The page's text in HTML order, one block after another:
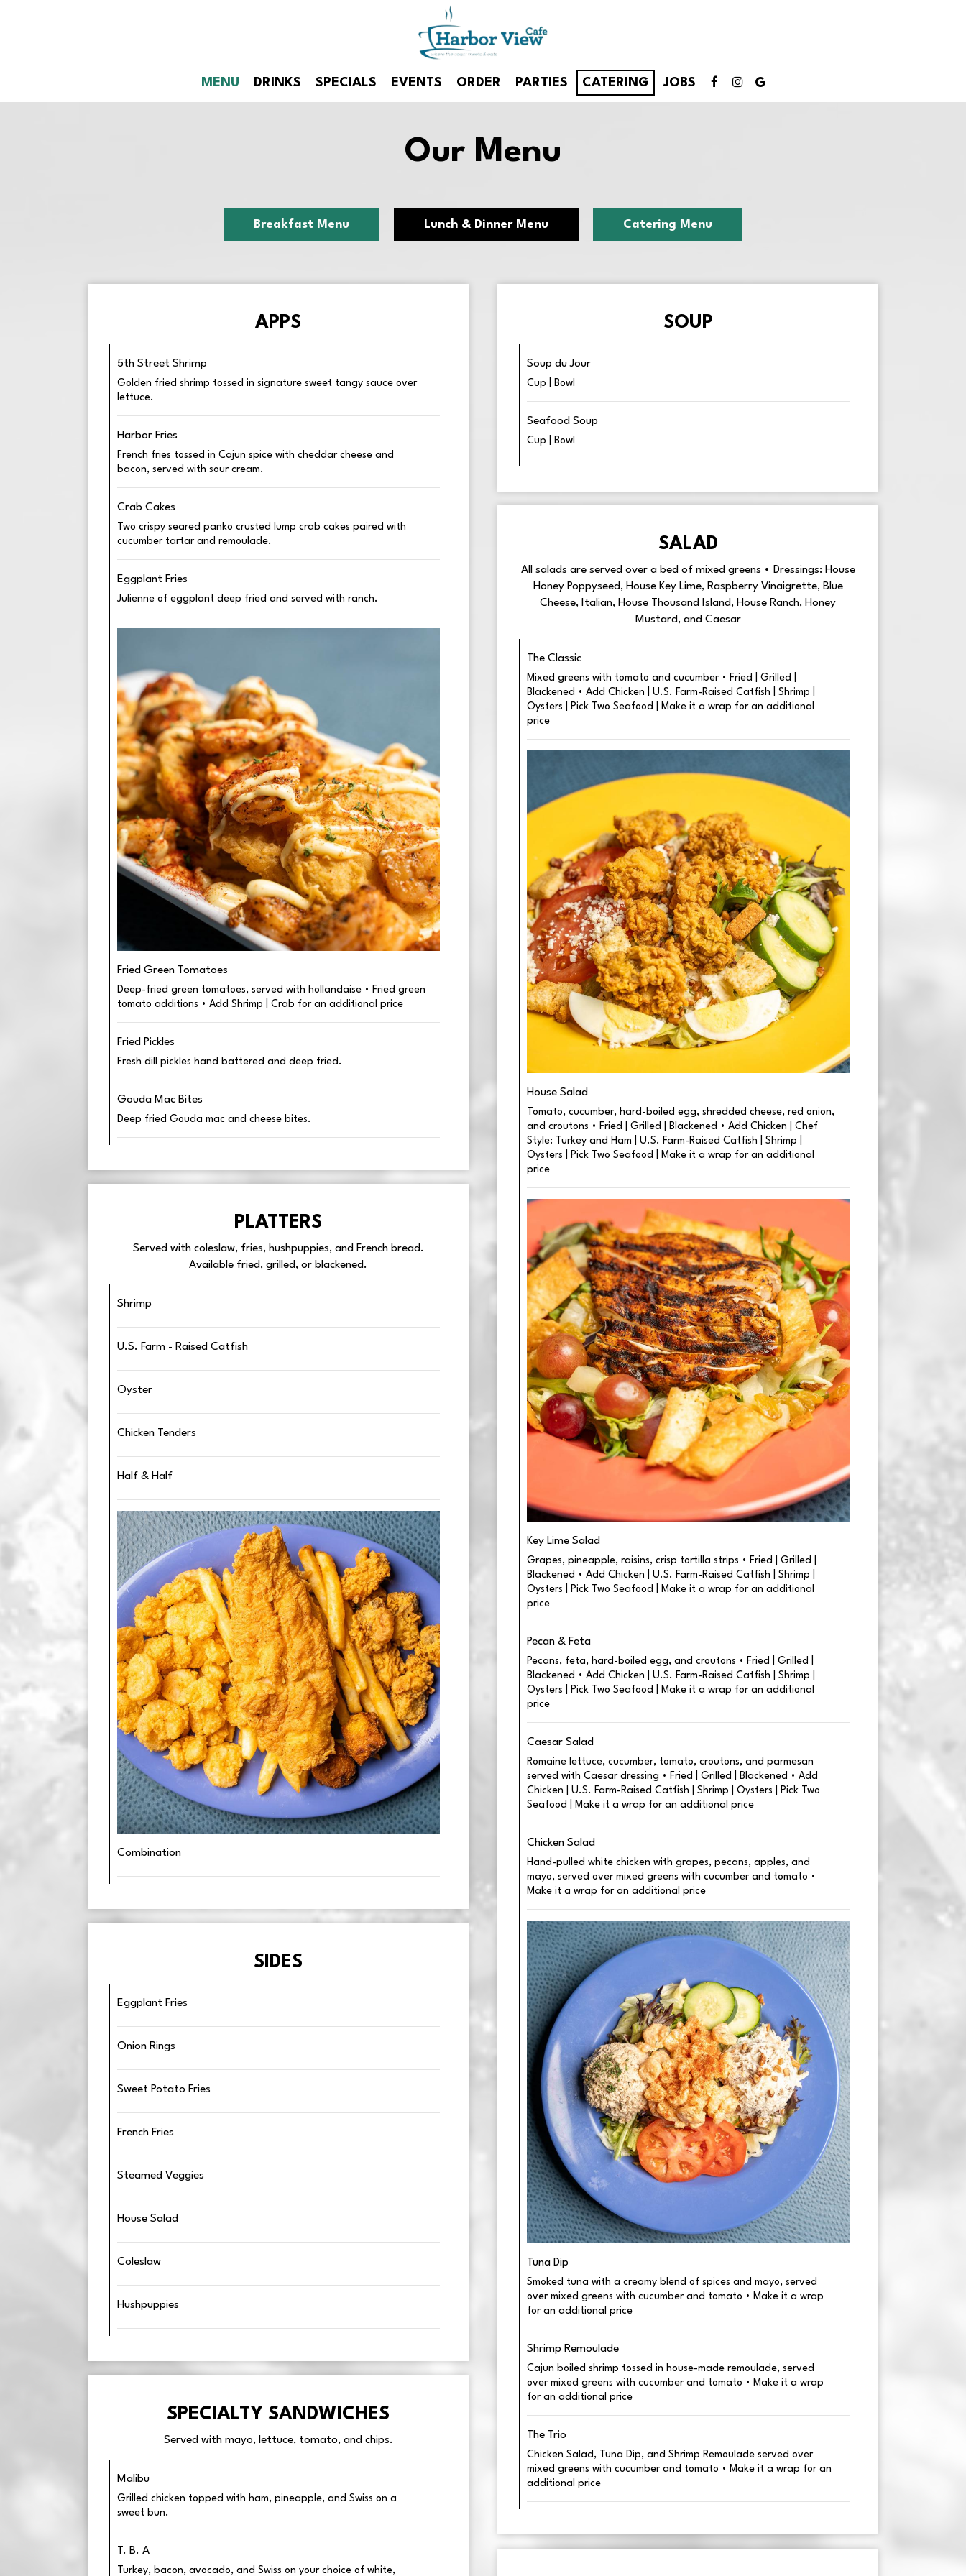
MENU DRINKS SPECIALS EVENTS ORDER PARTIES CATERING JOBS
Our Menu
Breakfast Menu Lunch & Dinner Menu Catering Menu
APPS
5th Street Shrimp
Golden fried shrimp tossed in signature sweet tangy sauce over
lettuce.
Harbor Fries
French fries tossed in Cajun spice with cheddar cheese and
bacon, served with sour cream.
Crab Cakes
Two crispy seared panko crusted lump crab cakes paired with
cucumber tartar and remoulade.
Eggplant Fries
Julienne of eggplant deep fried and served with ranch.
Fried Green Tomatoes
Deep-fried green tomatoes, served with hollandaise • Fried green
tomato additions • Add Shrimp | Crab for an additional price
Fried Pickles
Fresh dill pickles hand battered and deep fried.
Gouda Mac Bites
Deep fried Gouda mac and cheese bites.
SOUP
Soup du Jour
Cup | Bowl
Seafood Soup
Cup | Bowl
SALAD
All salads are served over a bed of mixed greens • Dressings: House
Honey Poppyseed, House Key Lime, Raspberry Vinaigrette, Blue
Cheese, Italian, House Thousand Island, House Ranch, Honey
Mustard, and Caesar
The Classic
Mixed greens with tomato and cucumber • Fried | Grilled |
Blackened • Add Chicken | U.S. Farm-Raised Catfish | Shrimp |
Oysters | Pick Two Seafood | Make it a wrap for an additional
price
House Salad
Tomato, cucumber, hard-boiled egg, shredded cheese, red onion,
and croutons • Fried | Grilled | Blackened • Add Chicken | Chef
Style: Turkey and Ham | U.S. Farm-Raised Catfish | Shrimp |
Oysters | Pick Two Seafood | Make it a wrap for an additional
price
Key Lime Salad
Grapes, pineapple, raisins, crisp tortilla strips • Fried | Grilled |
Blackened • Add Chicken | U.S. Farm-Raised Catfish | Shrimp |
Oysters | Pick Two Seafood | Make it a wrap for an additional
price
Pecan & Feta
Pecans, feta, hard-boiled egg, and croutons • Fried | Grilled |
Blackened • Add Chicken | U.S. Farm-Raised Catfish | Shrimp |
Oysters | Pick Two Seafood | Make it a wrap for an additional
price
Caesar Salad
Romaine lettuce, cucumber, tomato, croutons, and parmesan
served with Caesar dressing • Fried | Grilled | Blackened • Add
Chicken | U.S. Farm-Raised Catfish | Shrimp | Oysters | Pick Two
Seafood | Make it a wrap for an additional price
Chicken Salad
Hand-pulled white chicken with grapes, pecans, apples, and
mayo, served over mixed greens with cucumber and tomato •
Make it a wrap for an additional price
Tuna Dip
Smoked tuna with a creamy blend of spices and mayo, served
over mixed greens with cucumber and tomato • Make it a wrap
for an additional price
Shrimp Remoulade
Cajun boiled shrimp tossed in house-made remoulade, served
over mixed greens with cucumber and tomato • Make it a wrap
for an additional price
The Trio
Chicken Salad, Tuna Dip, and Shrimp Remoulade served over
mixed greens with cucumber and tomato • Make it a wrap for an
additional price
PLATTERS
Served with coleslaw, fries, hushpuppies, and French bread.
Available fried, grilled, or blackened.
Shrimp
U.S. Farm - Raised Catfish
Oyster
Chicken Tenders
Half & Half
Combination
SIDES
Eggplant Fries
Onion Rings
Sweet Potato Fries
French Fries
Steamed Veggies
House Salad
Coleslaw
Hushpuppies
SPECIALTY SANDWICHES
Served with mayo, lettuce, tomato, and chips.
Malibu
Grilled chicken topped with ham, pineapple, and Swiss on a
sweet bun.
T. B. A
Turkey, bacon, avocado, and Swiss on your choice of white,